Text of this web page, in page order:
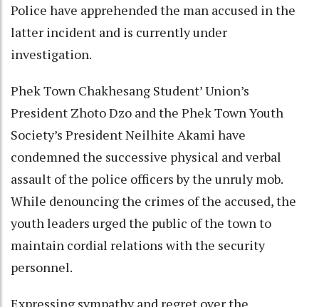
Police have apprehended the man accused in the
latter incident and is currently under
investigation.
Phek Town Chakhesang Student’ Union’s
President Zhoto Dzo and the Phek Town Youth
Society’s President Neilhite Akami have
condemned the successive physical and verbal
assault of the police officers by the unruly mob.
While denouncing the crimes of the accused, the
youth leaders urged the public of the town to
maintain cordial relations with the security
personnel.
Expressing sympathy and regret over the